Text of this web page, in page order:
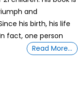
and
his birth, his life
fact, one person
Read More…